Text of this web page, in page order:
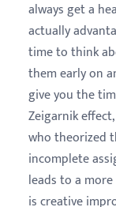
always get a
actually
time to think
them early on
give you the
Zeigarnik
who theorized
incomplete
leads to a
is creative